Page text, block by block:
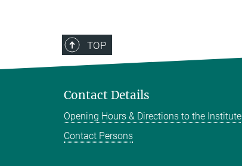
TOP
Contact Details
Opening Hours & Directions to the Institute
Contact Persons